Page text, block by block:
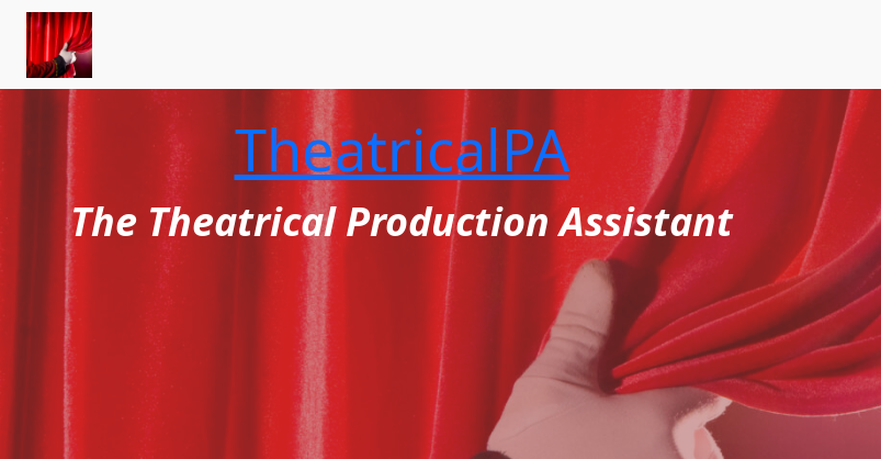
Skip
content
TheatricalPA
The Theatrical Production Assistant